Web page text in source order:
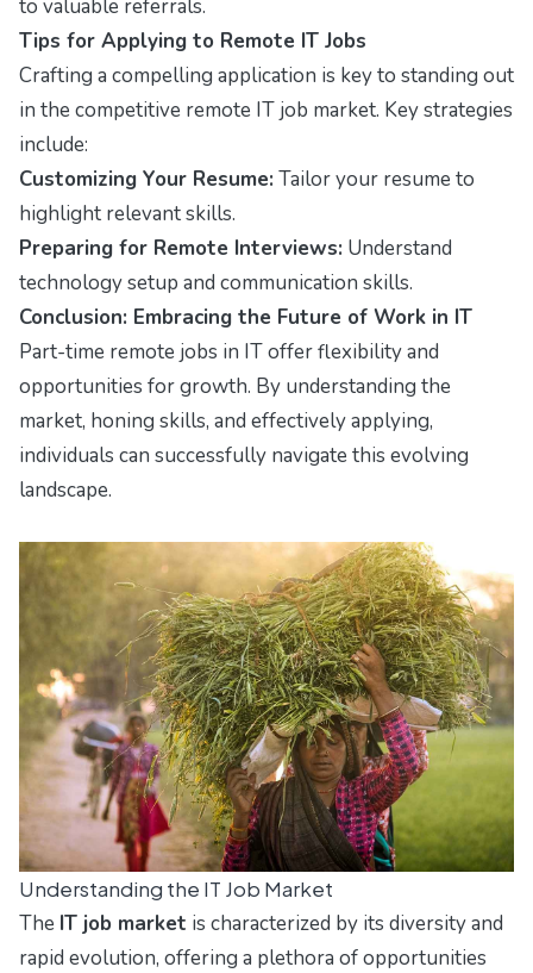
to valuable referrals.
Tips for Applying to Remote IT Jobs
Crafting a compelling application is key to standing out
in the competitive remote IT job market. Key strategies
include:
Customizing Your Resume: Tailor your resume to
highlight relevant skills.
Preparing for Remote Interviews: Understand
technology setup and communication skills.
Conclusion: Embracing the Future of Work in IT
Part-time remote jobs in IT offer flexibility and
opportunities for growth. By understanding the
market, honing skills, and effectively applying,
individuals can successfully navigate this evolving
landscape.
Understanding the IT Job Market
The IT job market is characterized by its diversity and
rapid evolution, offering a plethora of opportunities